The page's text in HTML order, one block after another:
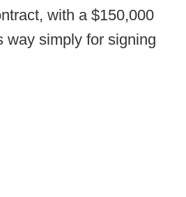
with a $150,000
way simply for signing